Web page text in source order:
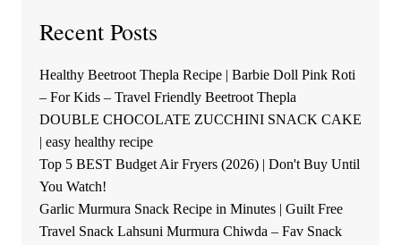
Recent Posts
Healthy Beetroot Thepla Recipe | Barbie Doll Pink Roti
– For Kids – Travel Friendly Beetroot Thepla
DOUBLE CHOCOLATE ZUCCHINI SNACK CAKE
| easy healthy recipe
Top 5 BEST Budget Air Fryers (2026) | Don't Buy Until
You Watch!
Garlic Murmura Snack Recipe in Minutes | Guilt Free
Travel Snack Lahsuni Murmura Chiwda – Fav Snack